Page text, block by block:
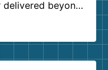
beyond
agents were